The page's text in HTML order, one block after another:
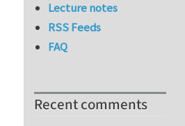
Lecture notes
RSS Feeds
FAQ
Recent comments